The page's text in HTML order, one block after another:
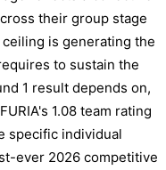
their group stage
is generating the
to sustain the
1 result depends on,
1.08 team rating
specific individual
ever 2026 competitive